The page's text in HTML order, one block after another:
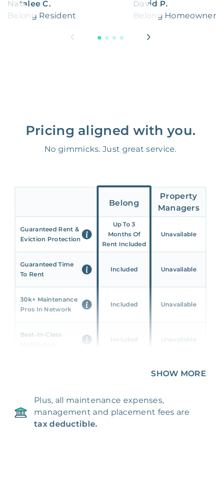
Natalee C.
Belong Resident
David P.
Belong Homeowner
Pricing aligned with you.
No gimmicks. Just great service.
Belong
Property
Managers
Guaranteed Rent &
Eviction Protection
Up To 3
Months Of
Rent Included
Unavailable
Guaranteed Time
To Rent
Included Unavailable
30k+ Maintenance
Pros In Network
Included Unavailable
Best-In-Class
Included Unavailable
Unavailable
24/7 & Emergency
Support
Included Unavailable
SHOW MORE
Plus, all maintenance expenses,
management and placement fees are
tax deductible.